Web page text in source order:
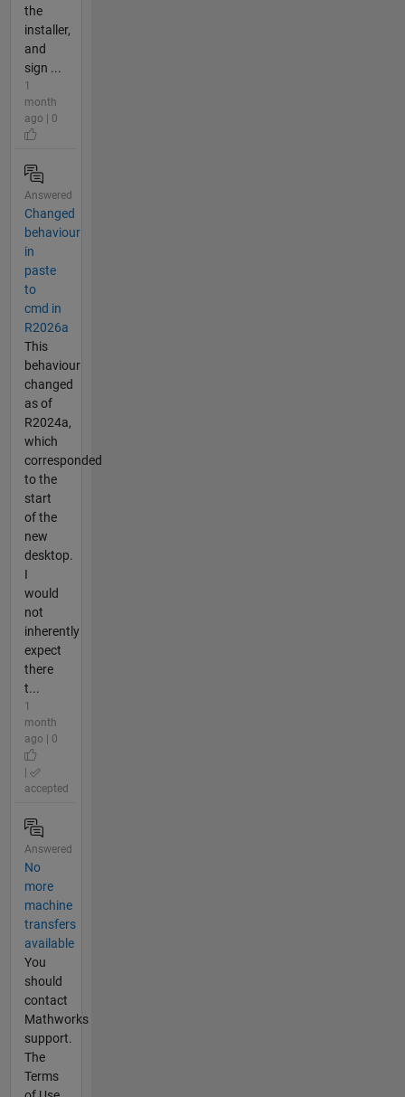
the
installer,
and
sign ...
1
month
ago | 0
Answered
Changed
behaviour
in
paste
to
cmd in
R2026a
This
behaviour
changed
as of
R2024a,
which
corresponded
to the
start
of the
new
desktop.
I
would
not
inherently
expect
there
t...
1
month
ago | 0
|
accepted
Answered
No
more
machine
transfers
available
You
should
contact
Mathworks
support.
The
Terms